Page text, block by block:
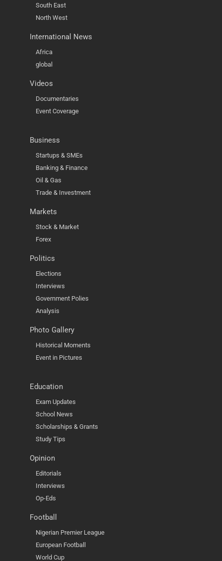
South East
North West
International News
Africa
global
Videos
Documentaries
Event Coverage
Business
Startups & SMEs
Banking & Finance
Oil & Gas
Trade & Investment
Markets
Stock & Market
Forex
Politics
Elections
Interviews
Government Polies
Analysis
Photo Gallery
Historical Moments
Event in Pictures
Education
Exam Updates
School News
Scholarships & Grants
Study Tips
Opinion
Editorials
Interviews
Op-Eds
Football
Nigerian Premier League
European Football
World Cup